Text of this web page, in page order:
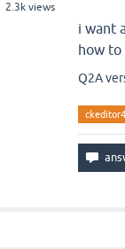
2.3k views
i want
how to
Q2A
ckeditor4